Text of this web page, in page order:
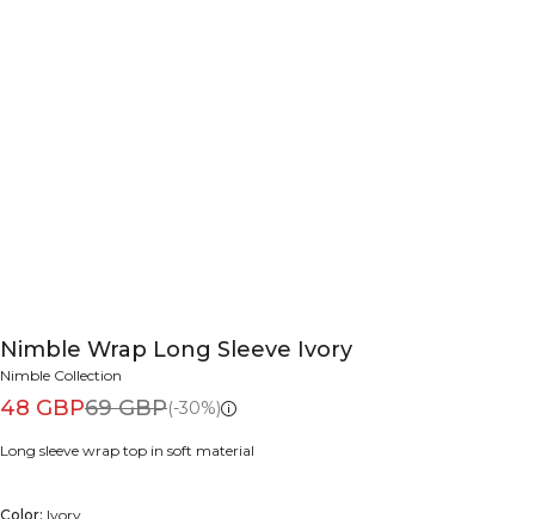
Nimble Wrap Long Sleeve Ivory
Nimble Collection
48 GBP69 GBP(-30%)
Long sleeve wrap top in soft material
Color: Ivory